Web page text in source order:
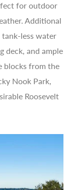
for outdoor
Additional
less water
deck, and ample
blocks from the
Nook Park,
Roosevelt